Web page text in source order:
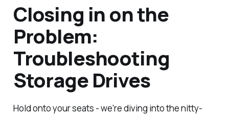
Closing in on the
Problem:
Troubleshooting
Storage Drives
Hold onto your seats - we're diving into the nitty-